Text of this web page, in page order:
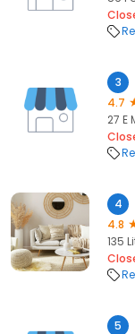
3
4.7
27 E
4
4.8
135
5